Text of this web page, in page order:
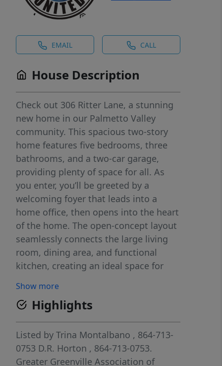
EMAIL CALL
House Description
Check out 306 Ritter Lane, a stunning
new home in our Palmetto Valley
community. This spacious two-story
home features five bedrooms, three
bathrooms, and a two-car garage,
providing plenty of space for all. As
you enter, you’ll be greeted by a
welcoming foyer that leads into a
home office, then opens into the heart
of the home. The open-concept layout
seamlessly connects the large living
room, dining area, and functional
kitchen, creating an ideal space for
The kitchen is equipped with a walk-in
pantry, stainless steel appliances, and
a center island with a breakfast bar,
making it perfect for meal prep and
casual gatherings. Also on the first
floor, off the living room, is a
Show more
Highlights
Listed by Trina Montalbano , 864-713-
0753 D.R. Horton , 864-713-0753.
Greater Greenville Association of